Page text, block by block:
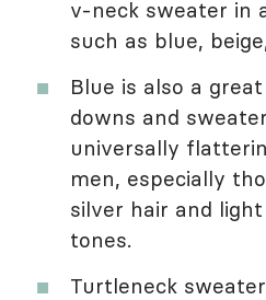
v-neck sweater in
such as blue,
Blue is also a
downs and
universally
men, especially
silver hair and
tones.
Turtleneck